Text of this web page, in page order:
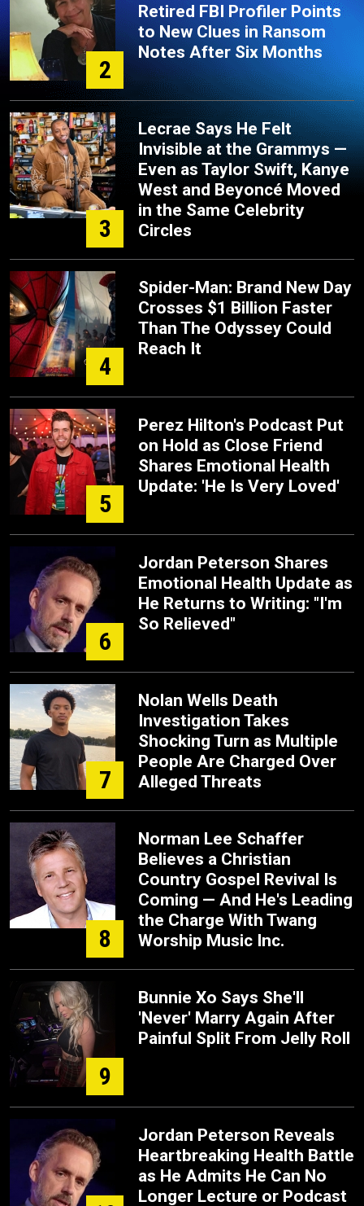
2
Retired FBI Profiler Points
to New Clues in Ransom
Notes After Six Months
3
Lecrae Says He Felt
Invisible at the Grammys —
Even as Taylor Swift, Kanye
West and Beyoncé Moved
in the Same Celebrity
Circles
4
Spider-Man: Brand New Day
Crosses $1 Billion Faster
Than The Odyssey Could
Reach It
5
Perez Hilton's Podcast Put
on Hold as Close Friend
Shares Emotional Health
Update: 'He Is Very Loved'
6
Jordan Peterson Shares
Emotional Health Update as
He Returns to Writing: "I'm
So Relieved"
7
Nolan Wells Death
Investigation Takes
Shocking Turn as Multiple
People Are Charged Over
Alleged Threats
8
Norman Lee Schaffer
Believes a Christian
Country Gospel Revival Is
Coming — And He's Leading
the Charge With Twang
Worship Music Inc.
9
Bunnie Xo Says She'll
'Never' Marry Again After
Painful Split From Jelly Roll
Jordan Peterson Reveals
Heartbreaking Health Battle
as He Admits He Can No
Longer Lecture or Podcast